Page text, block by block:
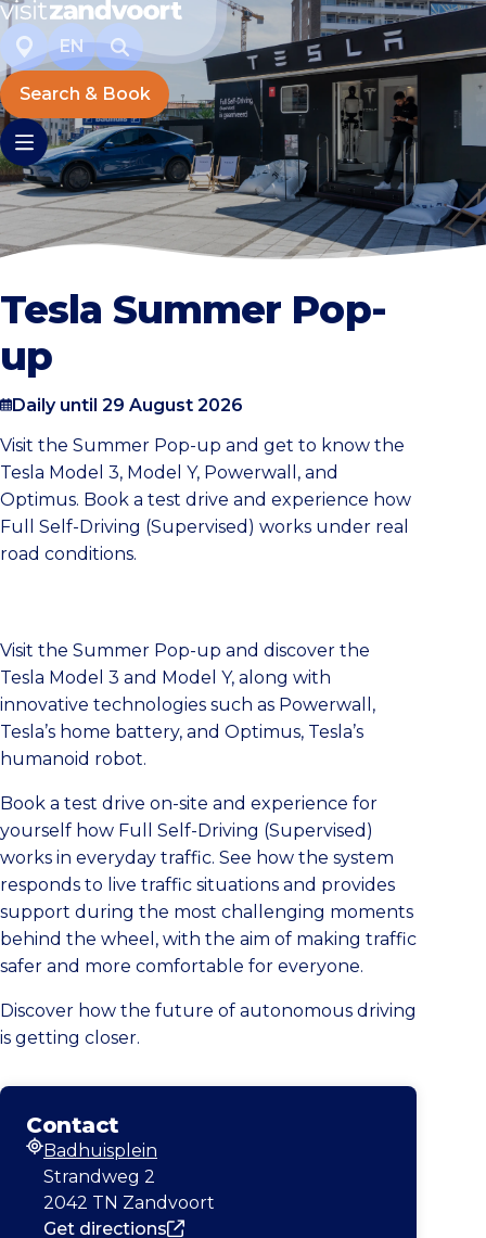
EN
Search & Book
Tesla Summer Pop-
up
Daily until 29 August 2026
Visit the Summer Pop-up and get to know the
Tesla Model 3, Model Y, Powerwall, and
Optimus. Book a test drive and experience how
Full Self-Driving (Supervised) works under real
road conditions.
Visit the Summer Pop-up and discover the
Tesla Model 3 and Model Y, along with
innovative technologies such as Powerwall,
Tesla’s home battery, and Optimus, Tesla’s
humanoid robot.
Book a test drive on-site and experience for
yourself how Full Self-Driving (Supervised)
works in everyday traffic. See how the system
responds to live traffic situations and provides
support during the most challenging moments
behind the wheel, with the aim of making traffic
safer and more comfortable for everyone.
Discover how the future of autonomous driving
is getting closer.
Contact
Address
Badhuisplein
Strandweg 2
2042 TN Zandvoort
Get directions